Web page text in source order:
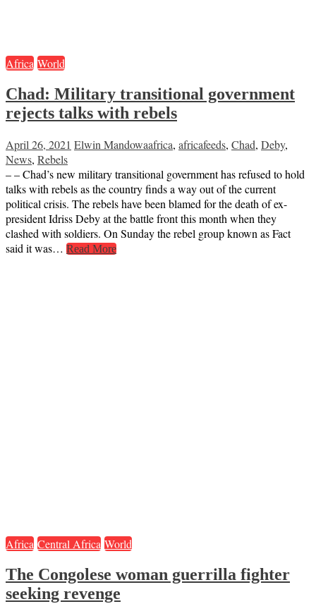
Africa World
Chad: Military transitional government
rejects talks with rebels
April 26, 2021 Elwin Mandowaafrica, africafeeds, Chad, Deby,
News, Rebels
– – Chad’s new military transitional government has refused to hold
talks with rebels as the country finds a way out of the current
political crisis. The rebels have been blamed for the death of ex-
president Idriss Deby at the battle front this month when they
clashed with soldiers. On Sunday the rebel group known as Fact
said it was… Read More
Africa Central Africa World
The Congolese woman guerrilla fighter
seeking revenge